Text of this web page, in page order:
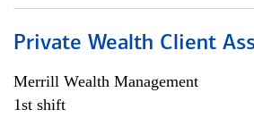
Private Wealth Client
Merrill Wealth Management
1st shift